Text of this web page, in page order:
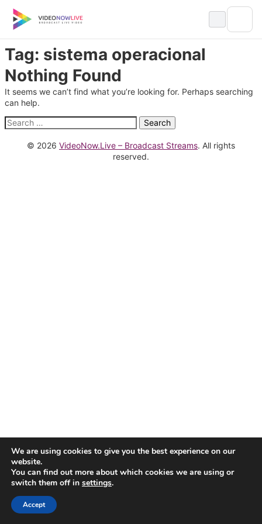
content
Tag: sistema operacional
Nothing Found
It seems we can’t find what you’re looking for. Perhaps searching
can help.
Search
for:
© 2026 VideoNow.Live – Broadcast Streams. All rights
reserved.
We are using cookies to give you the best experience on our
website.
You can find out more about which cookies we are using or
switch them off in settings.
Accept